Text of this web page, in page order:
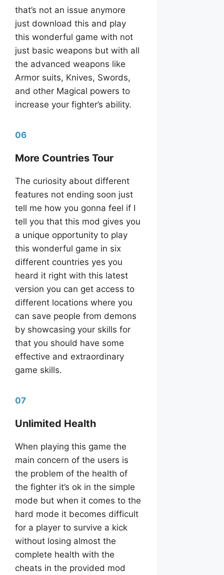
that’s not an issue anymore
just download this and play
this wonderful game with not
just basic weapons but with all
the advanced weapons like
Armor suits, Knives, Swords,
and other Magical powers to
increase your fighter’s ability.
06
More Countries Tour
The curiosity about different
features not ending soon just
tell me how you gonna feel if I
tell you that this mod gives you
a unique opportunity to play
this wonderful game in six
different countries yes you
heard it right with this latest
version you can get access to
different locations where you
can save people from demons
by showcasing your skills for
that you should have some
effective and extraordinary
game skills.
07
Unlimited Health
When playing this game the
main concern of the users is
the problem of the health of
the fighter it’s ok in the simple
mode but when it comes to the
hard mode it becomes difficult
for a player to survive a kick
without losing almost the
complete health with the
cheats in the provided mod